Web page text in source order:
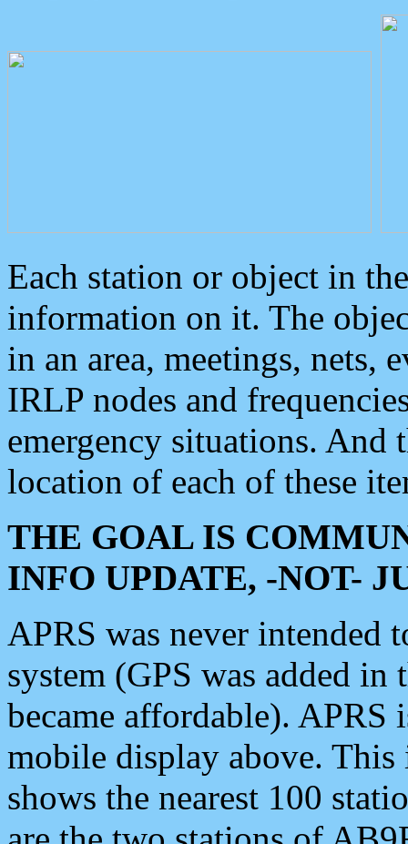
Each station or object in
information on it. The
in an area, meetings, nets,
IRLP nodes and
emergency situations. And
location of each of these
THE GOAL IS
INFO UPDATE, -NOT-
APRS was never intended
system (GPS was added
became affordable). APRS
mobile display above.
shows the nearest 100